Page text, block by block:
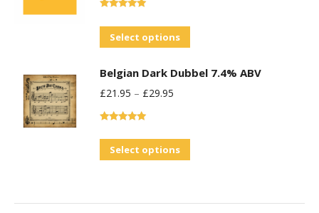
be
the
product
out of 5
Select options
has
The
Belgian Dark Dubbel 7.4% ABV
£21.95 – £29.95
out of 5
Select options
multiple